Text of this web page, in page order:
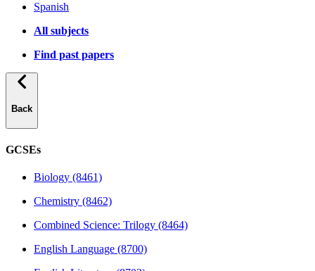
Spanish
All subjects
Find past papers
Back
GCSEs
Biology (8461)
Chemistry (8462)
Combined Science: Trilogy (8464)
English Language (8700)